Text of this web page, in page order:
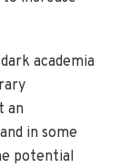
academia
an
in some
potential